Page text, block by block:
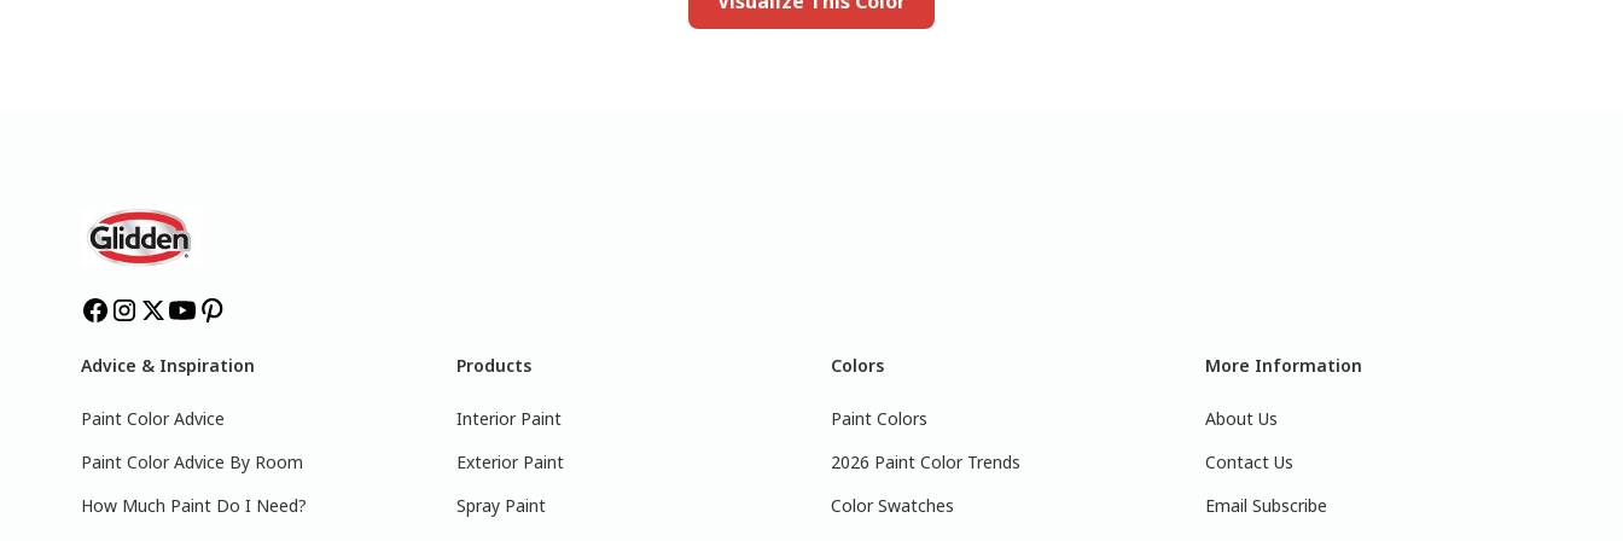
Advice & Inspiration
Paint Color Advice
Paint Color Advice By Room
How Much Paint Do I Need?
Products
Interior Paint
Exterior Paint
Spray Paint
Colors
Paint Colors
2026 Paint Color Trends
Color Swatches
More Information
About Us
Contact Us
Email Subscribe